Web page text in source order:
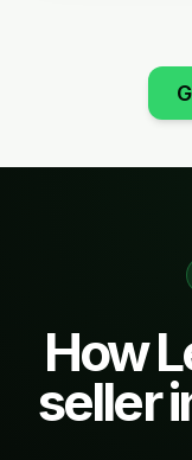
How
seller